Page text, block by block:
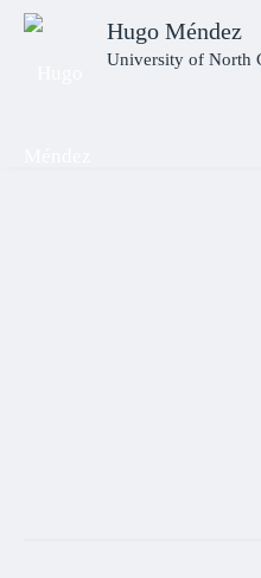
Hugo Méndez
University of North